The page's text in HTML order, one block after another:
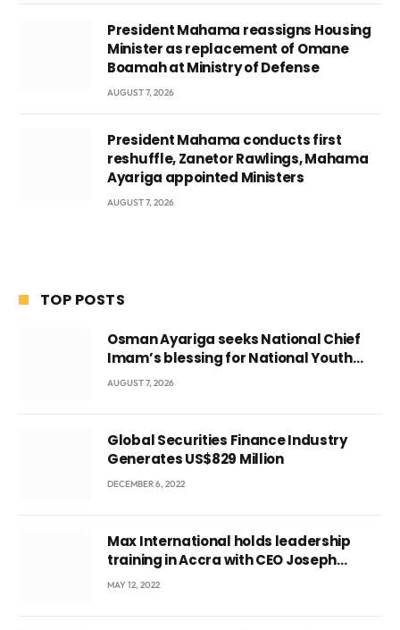
President Mahama reassigns Housing
Minister as replacement of Omane
Boamah at Ministry of Defense
AUGUST 7, 2026
President Mahama conducts first
reshuffle, Zanetor Rawlings, Mahama
Ayariga appointed Ministers
AUGUST 7, 2026
TOP POSTS
Osman Ayariga seeks National Chief
Imam’s blessing for National Youth
Conference
AUGUST 7, 2026
Global Securities Finance Industry
Generates US$829 Million
DECEMBER 6, 2022
Max International holds leadership
training in Accra with CEO Joseph
Voyticky
MAY 12, 2022